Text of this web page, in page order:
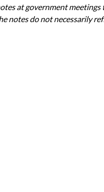
at government meetings
notes do not necessarily